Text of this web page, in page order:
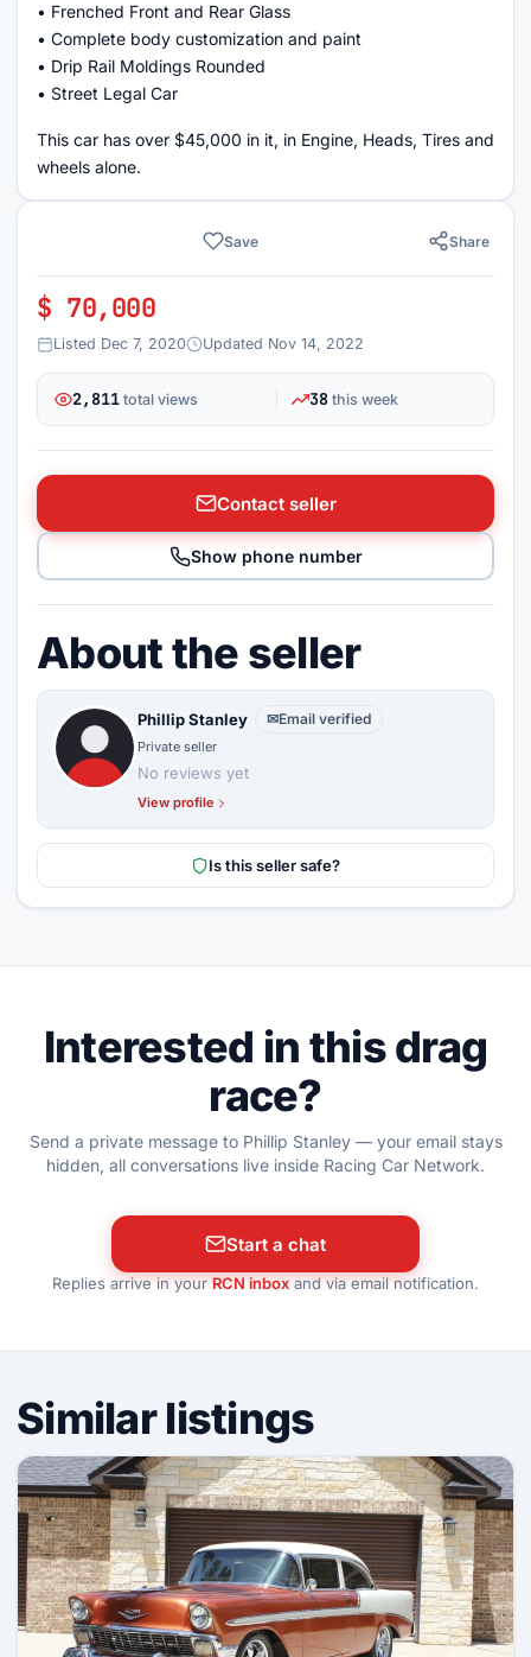
• Frenched Front and Rear Glass
• Complete body customization and paint
• Drip Rail Moldings Rounded
• Street Legal Car
This car has over $45,000 in it, in Engine, Heads, Tires and
wheels alone.
Save Share
$ 70,000
Listed Dec 7, 2020 Updated Nov 14, 2022
2,811 total views 38 this week
Contact seller
Show phone number
About the seller
Phillip Stanley ✉Email verified
Private seller
No reviews yet
View profile
Is this seller safe?
Interested in this drag
race?
Send a private message to Phillip Stanley — your email stays
hidden, all conversations live inside Racing Car Network.
Start a chat
Replies arrive in yourRCN inboxand via email notification.
Similar listings